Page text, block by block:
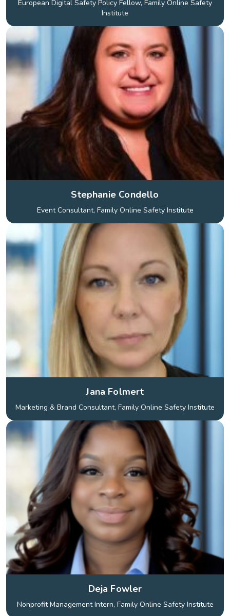
European Digital Safety Policy Fellow, Family Online Safety
Institute
Stephanie Condello
Event Consultant, Family Online Safety Institute
Jana Folmert
Marketing & Brand Consultant, Family Online Safety Institute
Deja Fowler
Nonprofit Management Intern, Family Online Safety Institute